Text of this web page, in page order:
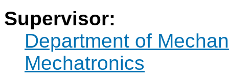
Supervisor:
Department of
Mechatronics